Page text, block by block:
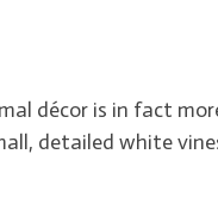
décor is in fact
detailed white